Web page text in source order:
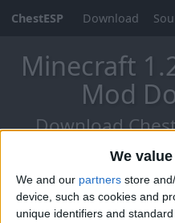
We
We and our partners store
device, such as cookies and
unique identifiers and
ChestESP Download
Minecraft
Mod
Download
1.21.6 -